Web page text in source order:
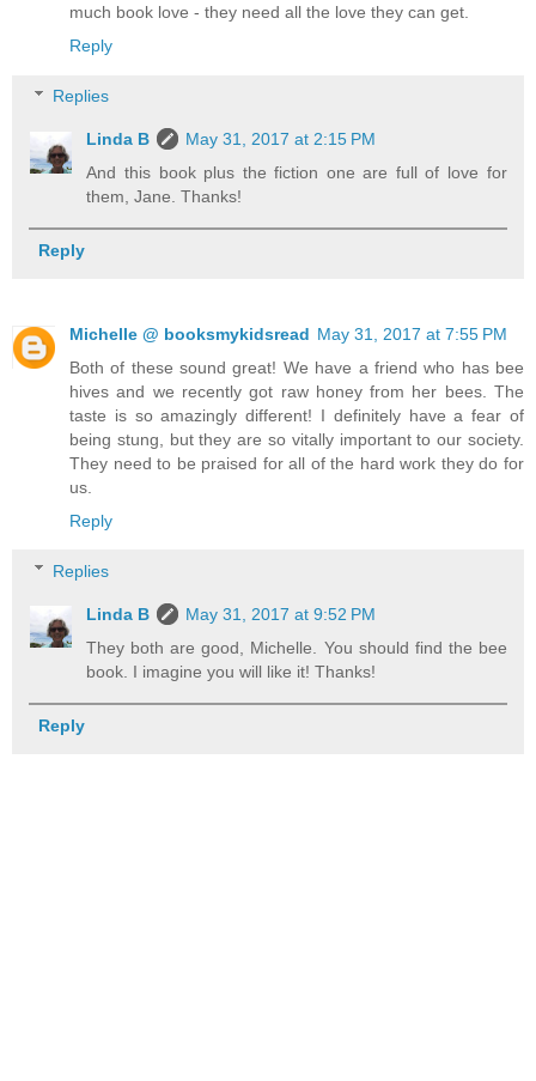
much book love - they need all the love they can get.
Reply
Replies
Linda B
May 31, 2017 at 2:15 PM
And this book plus the fiction one are full of love for
them, Jane. Thanks!
Reply
Michelle @ booksmykidsread May 31, 2017 at 7:55 PM
Both of these sound great! We have a friend who has bee
hives and we recently got raw honey from her bees. The
taste is so amazingly different! I definitely have a fear of
being stung, but they are so vitally important to our society.
They need to be praised for all of the hard work they do for
us.
Reply
Replies
Linda B
May 31, 2017 at 9:52 PM
They both are good, Michelle. You should find the bee
book. I imagine you will like it! Thanks!
Reply